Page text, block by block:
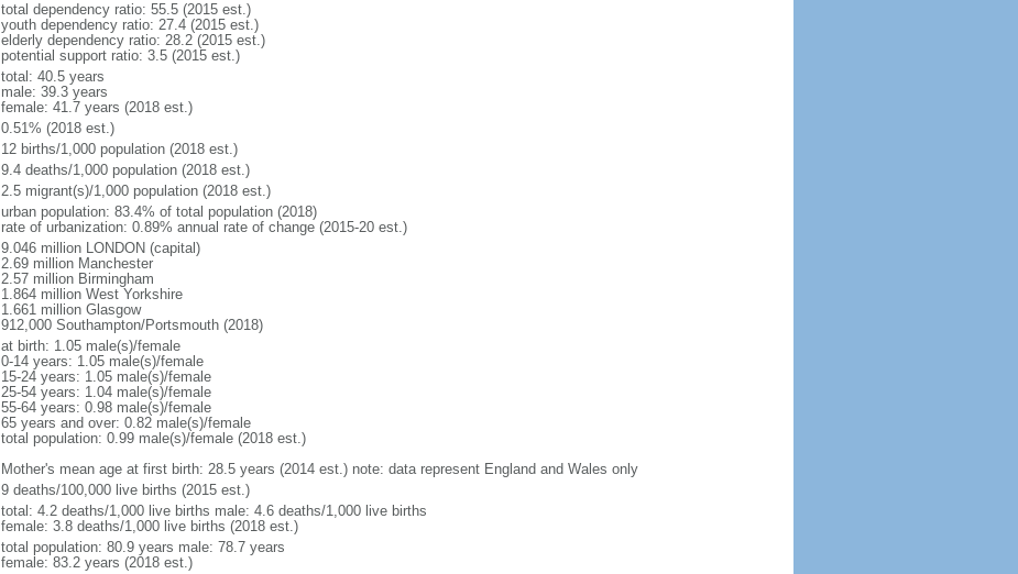
total dependency ratio: 55.5 (2015 est.)
youth dependency ratio: 27.4 (2015 est.)
elderly dependency ratio: 28.2 (2015 est.)
potential support ratio: 3.5 (2015 est.)
total: 40.5 years
male: 39.3 years
female: 41.7 years (2018 est.)
0.51% (2018 est.)
12 births/1,000 population (2018 est.)
9.4 deaths/1,000 population (2018 est.)
2.5 migrant(s)/1,000 population (2018 est.)
urban population: 83.4% of total population (2018)
rate of urbanization: 0.89% annual rate of change (2015-20 est.)
9.046 million LONDON (capital)
2.69 million Manchester
2.57 million Birmingham
1.864 million West Yorkshire
1.661 million Glasgow
912,000 Southampton/Portsmouth (2018)
at birth: 1.05 male(s)/female
0-14 years: 1.05 male(s)/female
15-24 years: 1.05 male(s)/female
25-54 years: 1.04 male(s)/female
55-64 years: 0.98 male(s)/female
65 years and over: 0.82 male(s)/female
total population: 0.99 male(s)/female (2018 est.)
Mother's mean age at first birth: 28.5 years (2014 est.) note: data represent England and Wales only
9 deaths/100,000 live births (2015 est.)
total: 4.2 deaths/1,000 live births male: 4.6 deaths/1,000 live births
female: 3.8 deaths/1,000 live births (2018 est.)
total population: 80.9 years male: 78.7 years
female: 83.2 years (2018 est.)